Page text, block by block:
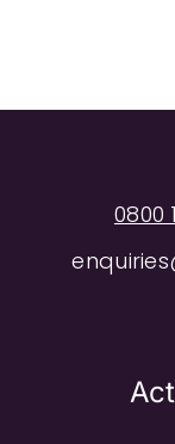
0800